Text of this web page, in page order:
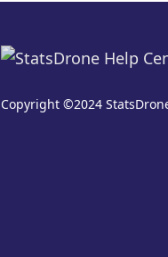
Copyright ©2024